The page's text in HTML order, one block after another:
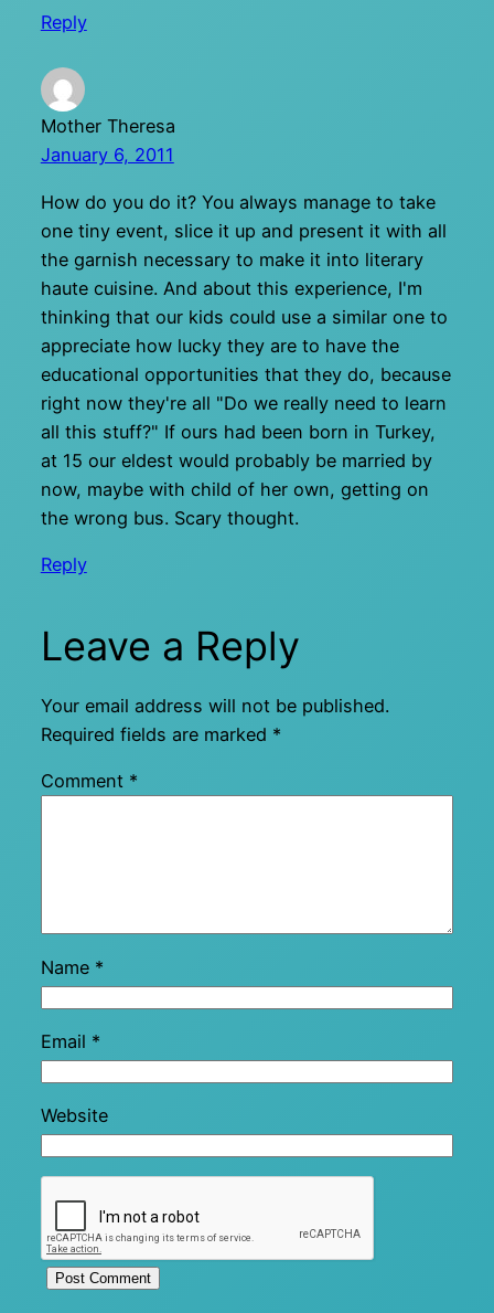
Reply
Mother Theresa
January 6, 2011
How do you do it? You always manage to take
one tiny event, slice it up and present it with all
the garnish necessary to make it into literary
haute cuisine. And about this experience, I'm
thinking that our kids could use a similar one to
appreciate how lucky they are to have the
educational opportunities that they do, because
right now they're all "Do we really need to learn
all this stuff?" If ours had been born in Turkey,
at 15 our eldest would probably be married by
now, maybe with child of her own, getting on
the wrong bus. Scary thought.
Reply
Leave a Reply
Your email address will not be published.
Required fields are marked *
Comment *
Name *
Email *
Website